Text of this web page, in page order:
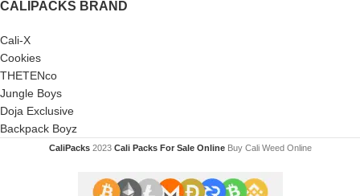
CALIPACKS BRAND
Cali-X
Cookies
THETENco
Jungle Boys
Doja Exclusive
Backpack Boyz
CaliPacks 2023Cali Packs For Sale Online Buy Cali Weed Online